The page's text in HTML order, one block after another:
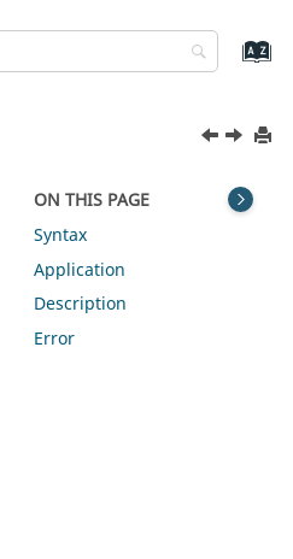
ON THIS PAGE
Syntax
Application
Description
Error